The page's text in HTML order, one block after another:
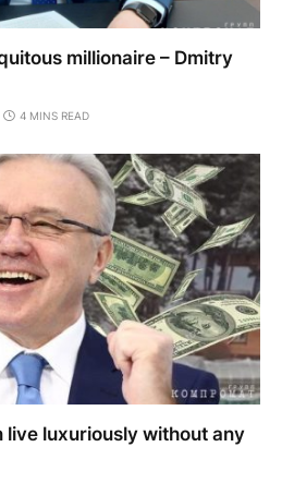
millionaire – Dmitry
4 MINS READ
live luxuriously without any